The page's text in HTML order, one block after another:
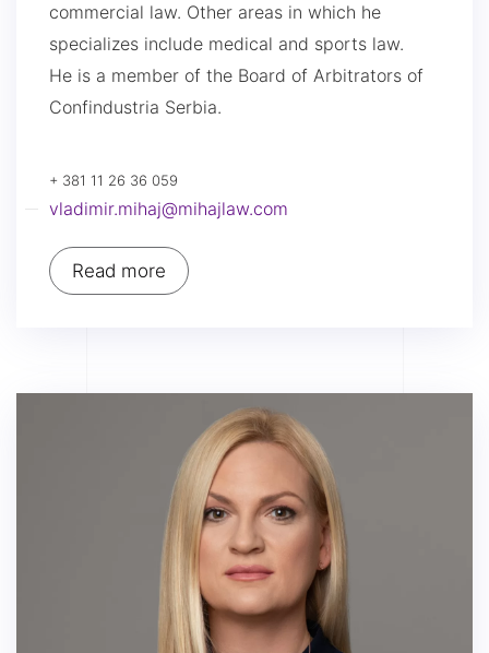
commercial law. Other areas in which he
specializes include medical and sports law.
He is a member of the Board of Arbitrators of
Confindustria Serbia.
+ 381 11 26 36 059
vladimir.mihaj@mihajlaw.com
Read more